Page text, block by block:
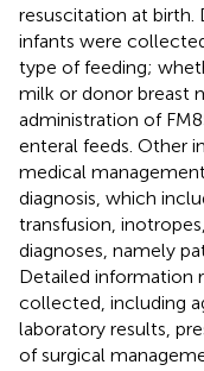
resuscitation at birth.
infants were
type of feeding;
milk or donor breast
administration of
enteral feeds. Other
medical
diagnosis, which
transfusion,
diagnoses, namely
Detailed information
collected, including
laboratory results,
of surgical